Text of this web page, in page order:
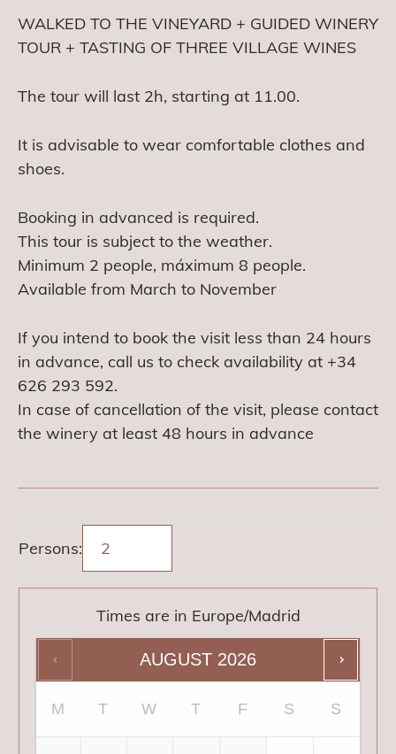
WALKED TO THE VINEYARD + GUIDED WINERY
TOUR + TASTING OF THREE VILLAGE WINES
The tour will last 2h, starting at 11.00.
It is advisable to wear comfortable clothes and
shoes.
Booking in advanced is required.
This tour is subject to the weather.
Minimum 2 people, máximum 8 people.
Available from March to November
If you intend to book the visit less than 24 hours
in advance, call us to check availability at +34
626 293 592.
In case of cancellation of the visit, please contact
the winery at least 48 hours in advance
Persons:
Times are in Europe/Madrid
AUGUST 2026
M T W T F S S